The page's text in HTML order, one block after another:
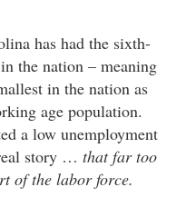
has had the sixth-
the nation – meaning
in the nation as
age population.
a low unemployment
story … that far too
of the labor force.